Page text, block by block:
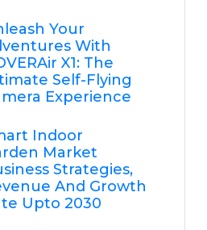
Your
With
X1: The
Self-Flying
Experience
Indoor
Market
Strategies,
And Growth
Upto 2030